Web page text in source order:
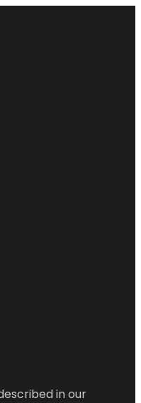
in our